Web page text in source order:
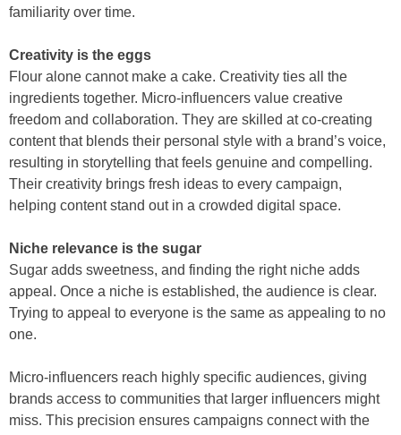
familiarity over time.
Creativity is the eggs
Flour alone cannot make a cake. Creativity ties all the
ingredients together. Micro-influencers value creative
freedom and collaboration. They are skilled at co-creating
content that blends their personal style with a brand’s voice,
resulting in storytelling that feels genuine and compelling.
Their creativity brings fresh ideas to every campaign,
helping content stand out in a crowded digital space.
Niche relevance is the sugar
Sugar adds sweetness, and finding the right niche adds
appeal. Once a niche is established, the audience is clear.
Trying to appeal to everyone is the same as appealing to no
one.
Micro-influencers reach highly specific audiences, giving
brands access to communities that larger influencers might
miss. This precision ensures campaigns connect with the